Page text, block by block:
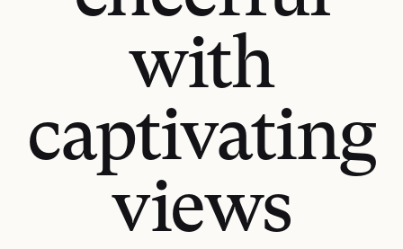
with
captivating
views